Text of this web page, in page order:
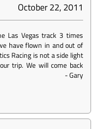
October 22, 2011
Las Vegas track 3 times
have flown in and out of
Racing is not a side light
trip. We will come back
-Gary